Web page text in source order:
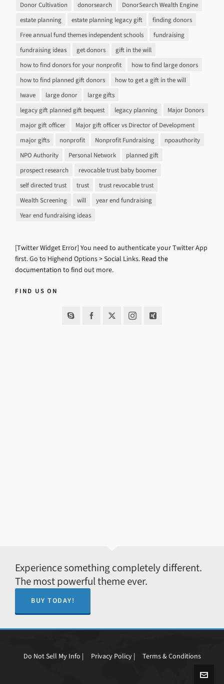
Donor Cultivation
donorsearch
DonorSearch Wealth Engine
estate planning
estate planning legacy gift
finding donors
Free annual fund themes independent schools
fundraising
fundraising ideas
get donors
gift in the will
how to find donors for your nonprofit
how to find large donors
how to find planned gift donors
how to get a gift in the will
Iwave
large donor
large gifts
legacy gift planned gift bequest
legacy planning
Major Donors
major gift officer
Major gift officer vs Director of Development
major gifts
nonprofit Nonprofit Fundraising
npoauthority
NPO Authority
Personal Network
planned gift
prospect research
revocable trust baby boomer
self directed trust
trust
trust revocable trust
Wealth Screening
will
year end fundraising
Year end fundraising ideas
[Twitter Widget Error] You need to authenticate your Twitter App
first. Go to Highend Options > Social Links. Read the
documentation to find out more.
FIND US ON
Experience something completely different.
The most powerful theme ever.
BUY TODAY!
Do Not Sell My Info | Privacy Policy | Terms & Conditions